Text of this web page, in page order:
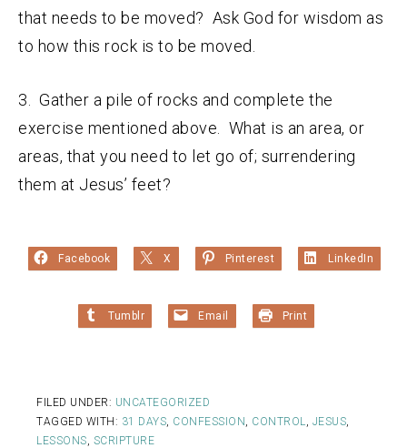
that needs to be moved? Ask God for wisdom as
to how this rock is to be moved.
3. Gather a pile of rocks and complete the
exercise mentioned above. What is an area, or
areas, that you need to let go of; surrendering
them at Jesus’ feet?
Facebook X Pinterest LinkedIn
Tumblr Email Print
FILED UNDER: UNCATEGORIZED
TAGGED WITH: 31 DAYS CONFESSION CONTROL JESUS
LESSONS SCRIPTURE